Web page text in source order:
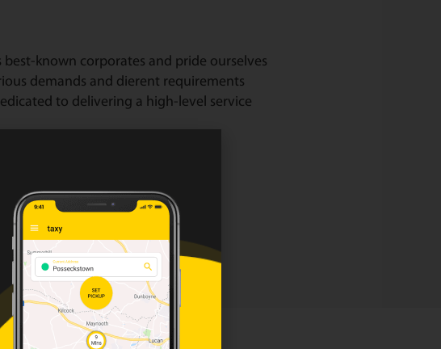
known corporates and pride ourselves
demands and dierent requirements
to delivering a high-level service
HEREto see our corporate page.